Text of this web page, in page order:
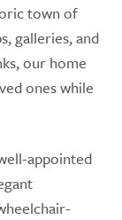
town of
galleries, and
our home
ones while
appointed